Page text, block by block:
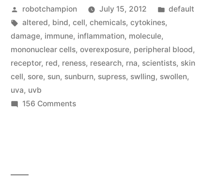
why
sun
overexposure
makes
Posted
by
robotchampion July 15, 2012
Posted
default
Tags:
altered, bind, cell, chemicals, cytokines,
damage, immune, inflammation, molecule,
mononuclear cells, overexposure, peripheral blood,
receptor, red, reness, research, rna, scientists, skin
cell, sore, sun, sunburn, supress, swlling, swollen,
uva, uvb
156 Commentson